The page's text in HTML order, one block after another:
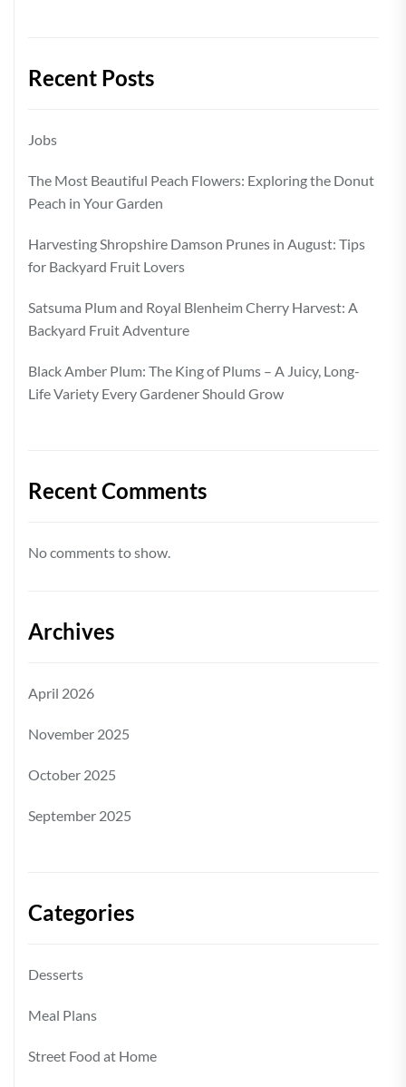
Recent Posts
Jobs
The Most Beautiful Peach Flowers: Exploring the Donut
Peach in Your Garden
Harvesting Shropshire Damson Prunes in August: Tips
for Backyard Fruit Lovers
Satsuma Plum and Royal Blenheim Cherry Harvest: A
Backyard Fruit Adventure
Black Amber Plum: The King of Plums – A Juicy, Long-
Life Variety Every Gardener Should Grow
Recent Comments
No comments to show.
Archives
April 2026
November 2025
October 2025
September 2025
Categories
Desserts
Meal Plans
Street Food at Home